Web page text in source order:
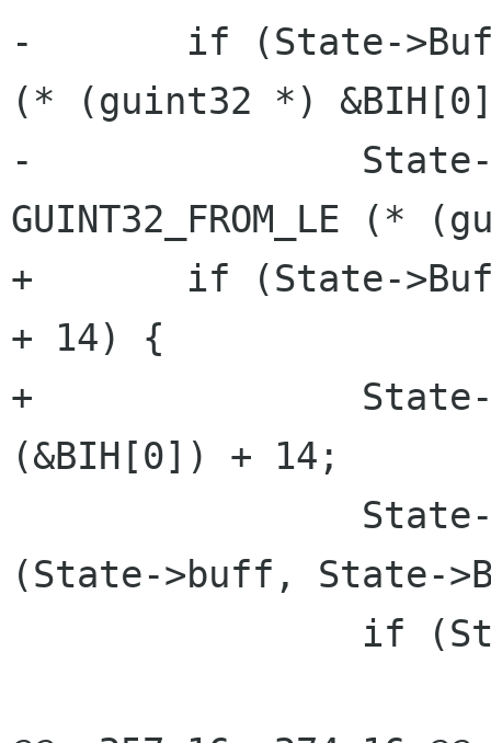
-	if (State->BufferSize < GUINT32_FROM_LE
(* (guint32 *)
-		State->BufferSize =
GUINT32_FROM_LE
+	if (State->BufferSize < lsb_32 (&BIH[0])
+ 14) {
+		State->BufferSize = lsb_32
(&BIH[0]) + 14;
(State->buff, State-